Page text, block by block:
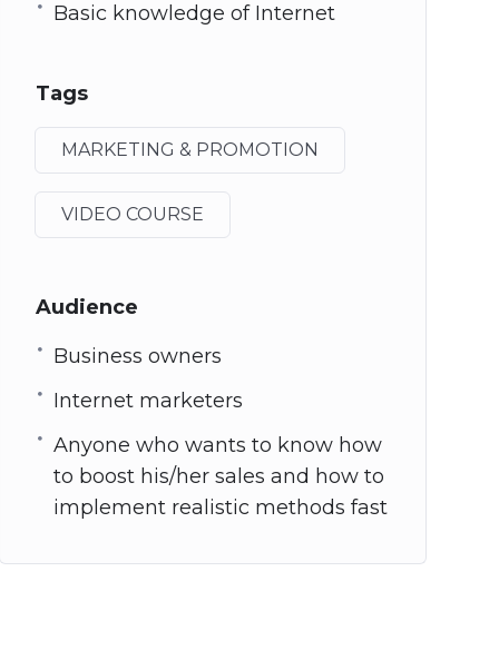
Basic knowledge of Internet
Tags
MARKETING & PROMOTION
VIDEO COURSE
Audience
Business owners
Internet marketers
Anyone who wants to know how
to boost his/her sales and how to
implement realistic methods fast